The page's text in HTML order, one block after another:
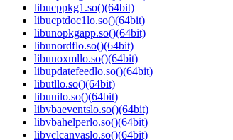
libucppkg1.so()(64bit)
libucptdoc1lo.so()(64bit)
libunopkgapp.so()(64bit)
libunordflo.so()(64bit)
libunoxmllo.so()(64bit)
libupdatefeedlo.so()(64bit)
libutllo.so()(64bit)
libuuilo.so()(64bit)
libvbaeventslo.so()(64bit)
libvbahelperlo.so()(64bit)
libvclcanvaslo.so()(64bit)